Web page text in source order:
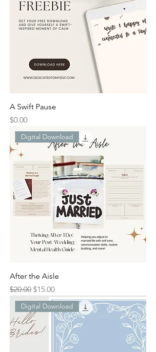
A Swift Pause
Price
$0.00
Digital Download
After the Aisle
Regular Price
$20.00 Sale Price
$15.00
Digital Download